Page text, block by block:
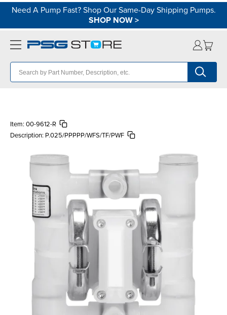
Need A Pump Fast? Shop Our Same-Day Shipping Pumps.
SHOP NOW>
Item: 00-9612-R
Description: P.025/PPPPP/WFS/TF/PWF